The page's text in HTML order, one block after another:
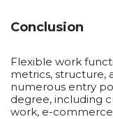
Conclusion
Flexible work
metrics, structure,
numerous entry
degree, including
work, e-